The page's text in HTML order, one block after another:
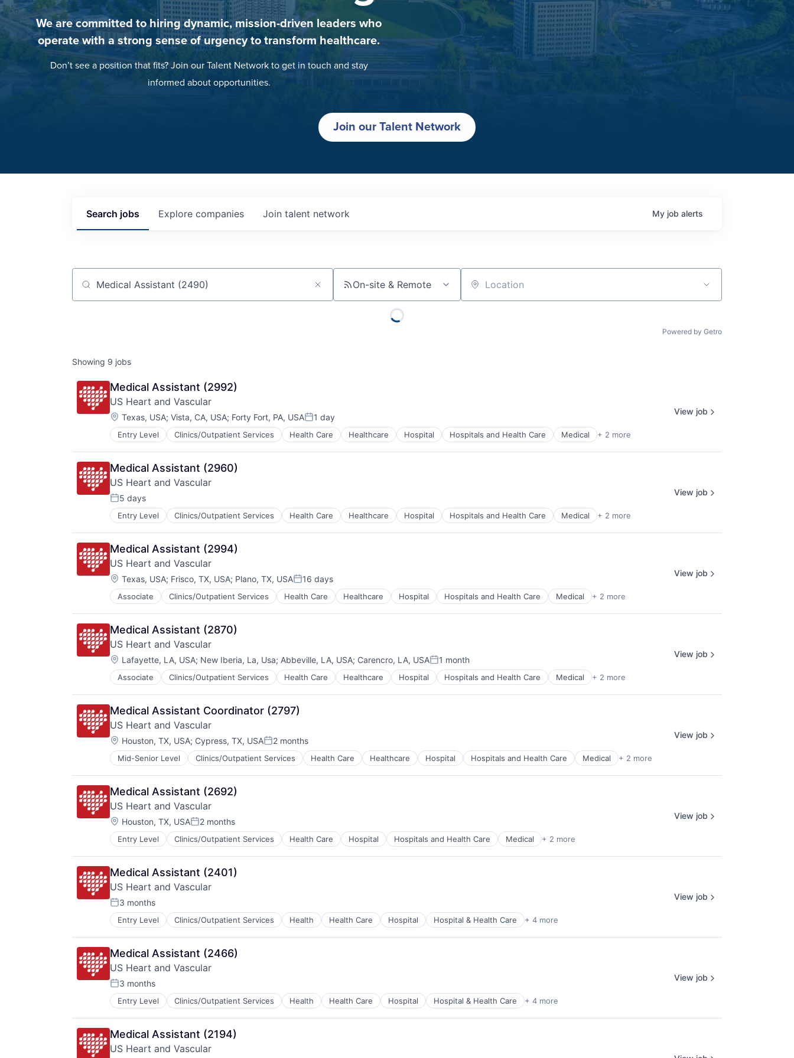
We are committed to hiring dynamic, mission-driven leaders who
operate with a strong sense of urgency to transform healthcare.
Don’t see a position that fits? Join our Talent Network to get in touch and stay
informed about opportunities.
Join our Talent Network
Search jobs Explore companies Join talent network My job alerts
Job title, company or keyword On-site & Remote Location
Powered by Getro
Showing 9 jobs
Medical Assistant (2992)
US Heart and Vascular
Location:
Texas, USA; Vista, CA, USA; Forty Fort, PA, USAPosted:
1 day
Entry Level Clinics/Outpatient Services Health Care Healthcare Hospital Hospitals and Health Care Medical + 2 more
Other Healthcare Services
Practice Management (Healthcare)
View job
Medical Assistant (2960)
US Heart and Vascular
Posted:
5 days
Entry Level Clinics/Outpatient Services Health Care Healthcare Hospital Hospitals and Health Care Medical + 2 more
Other Healthcare Services
Practice Management (Healthcare)
View job
Medical Assistant (2994)
US Heart and Vascular
Location:
Texas, USA; Frisco, TX, USA; Plano, TX, USAPosted:
16 days
Associate Clinics/Outpatient Services Health Care Healthcare Hospital Hospitals and Health Care Medical + 2 more
Other Healthcare Services
Practice Management (Healthcare)
View job
Medical Assistant (2870)
US Heart and Vascular
Location:
Lafayette, LA, USA; New Iberia, La, Usa; Abbeville, LA, USA; Carencro, LA, USAPosted:
1 month
Associate Clinics/Outpatient Services Health Care Healthcare Hospital Hospitals and Health Care Medical + 2 more
Other Healthcare Services
Practice Management (Healthcare)
View job
Medical Assistant Coordinator (2797)
US Heart and Vascular
Location:
Houston, TX, USA; Cypress, TX, USAPosted:
2 months
Mid-Senior Level Clinics/Outpatient Services Health Care Healthcare Hospital Hospitals and Health Care Medical + 2 more
Other Healthcare Services
Practice Management (Healthcare)
View job
Medical Assistant (2692)
US Heart and Vascular
Location:
Houston, TX, USAPosted:
2 months
Entry Level Clinics/Outpatient Services Health Care Hospital Hospitals and Health Care Medical + 2 more
Other Healthcare Services
Practice Management (Healthcare)
View job
Medical Assistant (2401)
US Heart and Vascular
Posted:
3 months
Entry Level Clinics/Outpatient Services Health Health Care Hospital Hospital & Health Care + 4 more
Hospitals and Health Care
Medical
Other Healthcare Services
Practice Management (Healthcare)
View job
Medical Assistant (2466)
US Heart and Vascular
Posted:
3 months
Entry Level Clinics/Outpatient Services Health Health Care Hospital Hospital & Health Care + 4 more
Hospitals and Health Care
Medical
Other Healthcare Services
Practice Management (Healthcare)
View job
Medical Assistant (2194)
US Heart and Vascular